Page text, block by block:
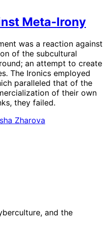
Meta-Irony
was a reaction against
of the subcultural
an attempt to create
The Ironics employed
paralleled that of the
of their own
they failed.
Zharova
and the